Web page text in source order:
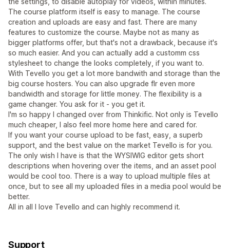
The course platform itself is easy to manage. The course
creation and uploads are easy and fast. There are many
features to customize the course. Maybe not as many as
bigger platforms offer, but that's not a drawback, because it's
so much easier. And you can actually add a customm css
stylesheet to change the looks completely, if you want to.
With Tevello you get a lot more bandwith and storage than the
big course hosters. You can also upgrade flr even more
bandwidth and storage for little money. The flexibility is a
game changer. You ask for it - you get it.
I'm so happy I changed over from Thinkific. Not only is Tevello
much cheaper, I also feel more home here and cared for.
If you want your course upload to be fast, easy, a superb
support, and the best value on the market Tevello is for you.
The only wish I have is that the WYSIWIG editor gets short
descriptions when hovering over the items, and an asset pool
would be cool too. There is a way to upload multiple files at
once, but to see all my uploaded files in a media pool would be
better.
All in all I love Tevello and can highly recommend it.
Support